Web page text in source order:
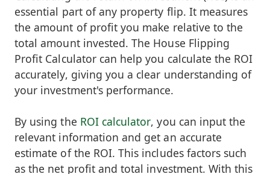
essential part of any property flip. It measures
the amount of profit you make relative to the
total amount invested. The House Flipping
Profit Calculator can help you calculate the ROI
accurately, giving you a clear understanding of
your investment's performance.
By using the ROI calculator, you can input the
relevant information and get an accurate
estimate of the ROI. This includes factors such
as the net profit and total investment. With this